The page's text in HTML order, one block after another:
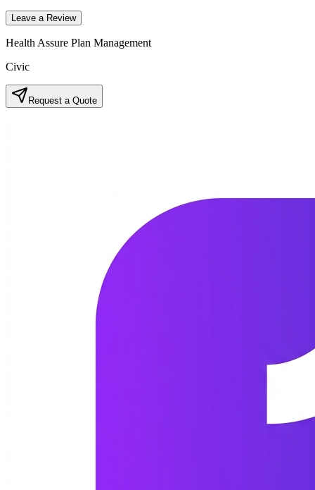
Leave a Review
Health Assure Plan Management
Civic
Request a Quote